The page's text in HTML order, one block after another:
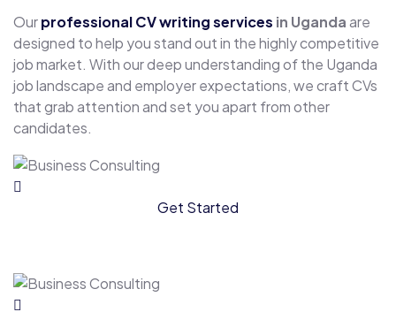
Ourprofessional CV writing services in Ugandaare
designed to help you stand out in the highly competitive
job market. With our deep understanding of the Uganda
job landscape and employer expectations, we craft CVs
that grab attention and set you apart from other
candidates.
Get Started